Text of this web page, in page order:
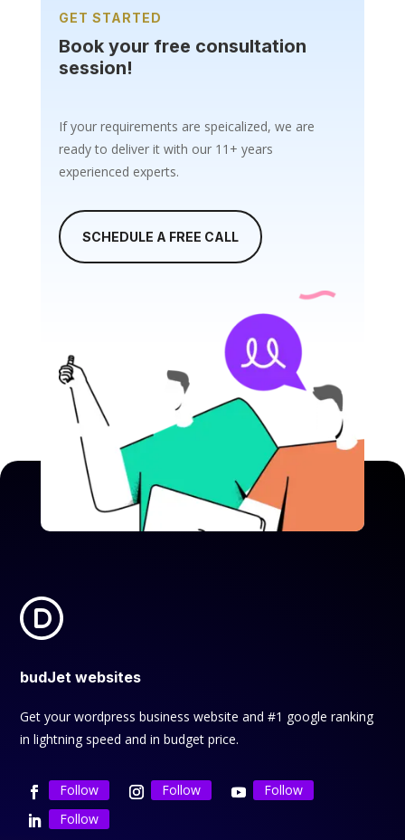
GET STARTED
Book your free consultation
session!
If your requirements are speicalized, we are
ready to deliver it with our 11+ years
experienced experts.
SCHEDULE A FREE CALL
budJet websites
Get your wordpress business website and #1 google ranking
in lightning speed and in budget price.
Follow Follow
Follow
Follow